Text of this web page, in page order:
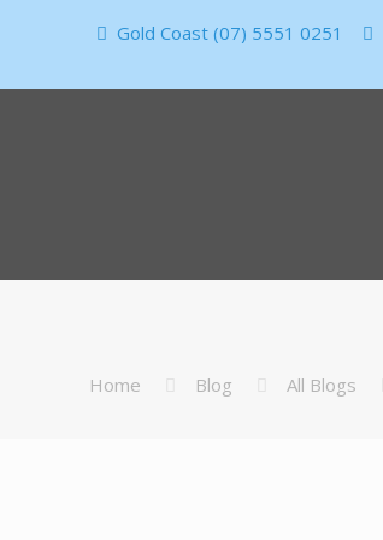
Gold Coast (07) 5551 0251
Home Blog All Blogs